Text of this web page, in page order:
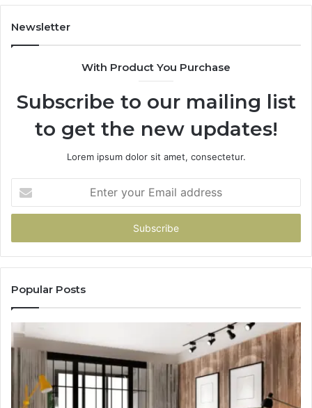
Buys
You
Newsletter
With Product You Purchase
Subscribe to our mailing list
to get the new updates!
Lorem ipsum dolor sit amet, consectetur.
your
Email
Popular Posts